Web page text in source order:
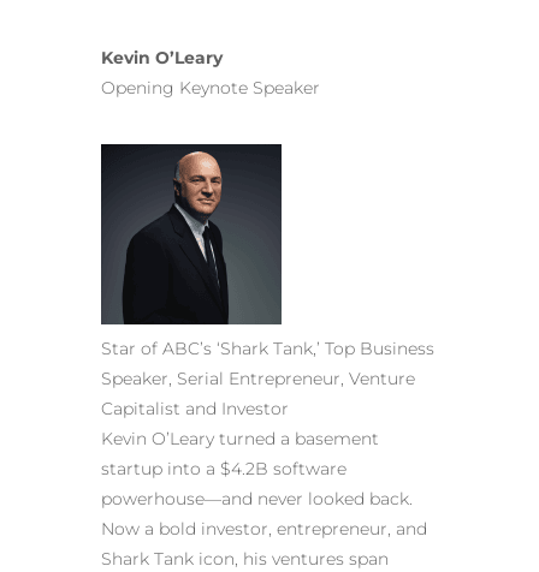
Kevin O’Leary
Opening Keynote Speaker
Star of ABC’s ‘Shark Tank,’ Top Business
Speaker, Serial Entrepreneur, Venture
Capitalist and Investor
Kevin O’Leary turned a basement
startup into a $4.2B software
powerhouse—and never looked back.
Now a bold investor, entrepreneur, and
Shark Tank icon, his ventures span